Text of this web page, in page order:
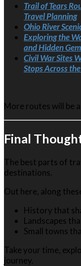
Trail of Tears
Travel Planning
Ohio River
Exploring the
and Hidden
Civil War Sites
Stops Across
More routes will be
Final
The best parts of
destinations.
Out here, along
History that
Landscapes
Small towns
Take your time,
journey.